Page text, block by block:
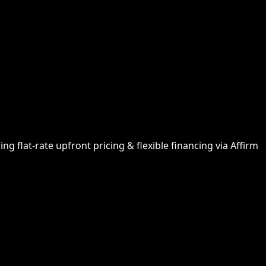
flat-rate upfront pricing & flexible financing via Affirm